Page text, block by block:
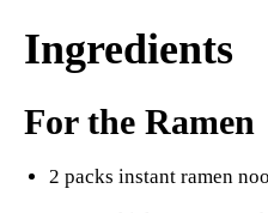
Ingredients
For the Ramen
2 packs instant ramen